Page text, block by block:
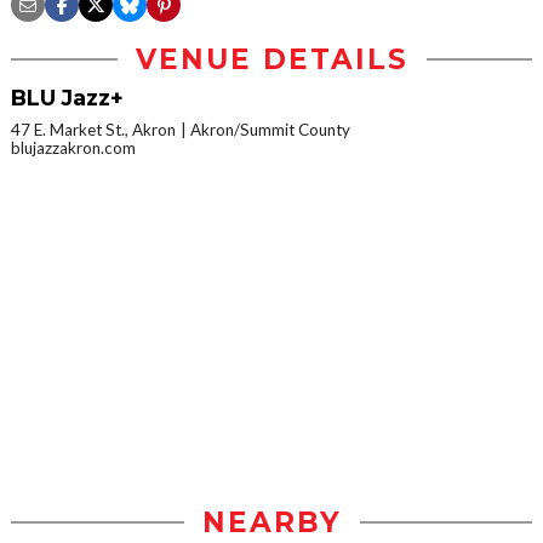
VENUE DETAILS
BLU Jazz+
47 E. Market St., Akron
Akron/Summit County
blujazzakron.com
NEARBY